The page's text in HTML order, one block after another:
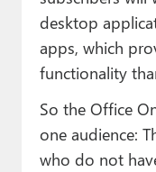
desktop
apps, which
functionality
So the Office
one audience:
who do not